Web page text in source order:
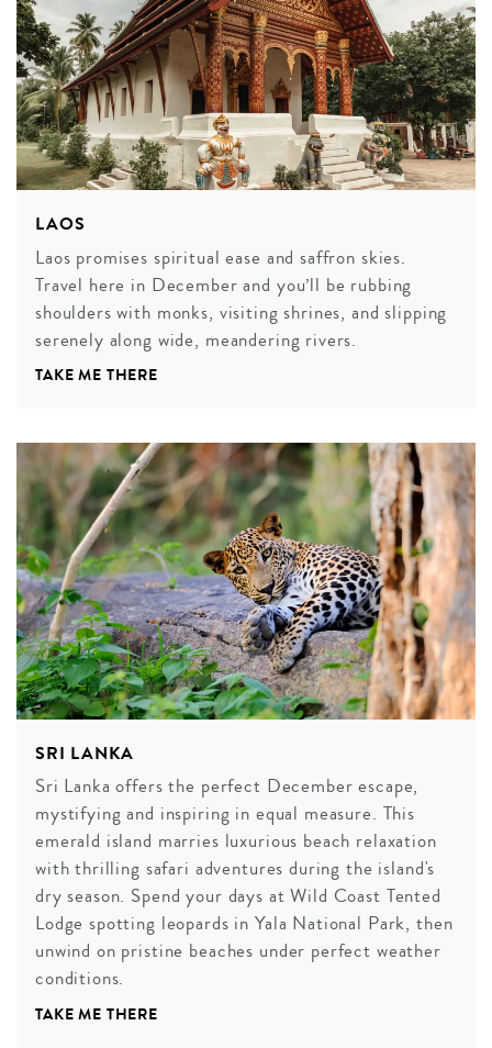
LAOS
Laos promises spiritual ease and saffron skies.
Travel here in December and you’ll be rubbing
shoulders with monks, visiting shrines, and slipping
serenely along wide, meandering rivers.
TAKE ME THERE
SRI LANKA
Sri Lanka offers the perfect December escape,
mystifying and inspiring in equal measure. This
emerald island marries luxurious beach relaxation
with thrilling safari adventures during the island's
dry season. Spend your days at Wild Coast Tented
Lodge spotting leopards in Yala National Park, then
unwind on pristine beaches under perfect weather
conditions.
TAKE ME THERE